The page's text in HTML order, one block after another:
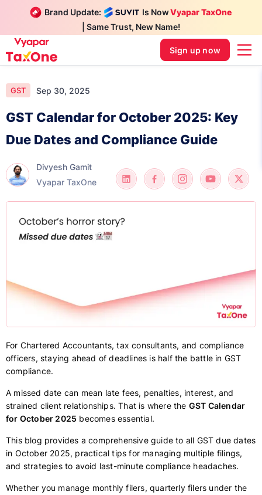
Brand Update: Is NowVyapar TaxOne
| Same Trust, New Name!
Sign up now
GST Sep 30, 2025
GST Calendar for October 2025: Key
Due Dates and Compliance Guide
Divyesh Gamit
Vyapar TaxOne
For Chartered Accountants, tax consultants, and compliance
officers, staying ahead of deadlines is half the battle in GST
compliance.
A missed date can mean late fees, penalties, interest, and
strained client relationships. That is where the GST Calendar
for October 2025 becomes essential.
This blog provides a comprehensive guide to all GST due dates
in October 2025, practical tips for managing multiple filings,
and strategies to avoid last-minute compliance headaches.
Whether you manage monthly filers, quarterly filers under the